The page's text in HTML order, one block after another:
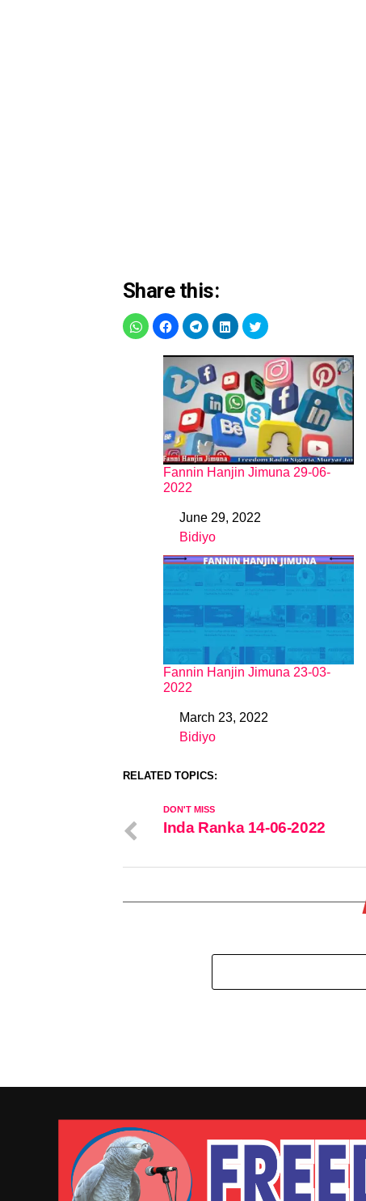
Share this:
Fannin Hanjin Jimuna 29-06-
2022
DateJune 29, 2022
In relation to
Bidiyo
Fannin Hanjin Jimuna 23-03-
2022
DateMarch 23, 2022
In relation to
Bidiyo
RELATED TOPICS:
DON'T MISS
Inda Ranka 14-06-2022